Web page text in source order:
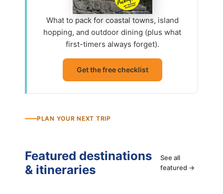
What to pack for coastal towns, island
hopping, and outdoor dining (plus what
first-timers always forget).
Get the free checklist
PLAN YOUR NEXT TRIP
Featured destinations
& itineraries
See all
featured →